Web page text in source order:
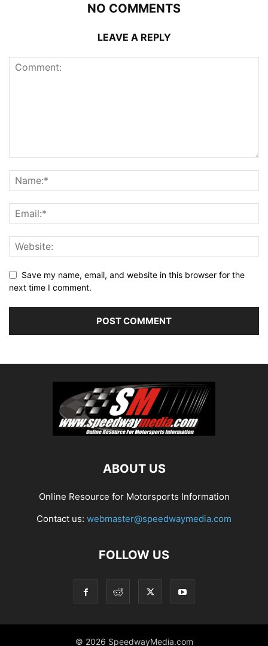
NO COMMENTS
LEAVE A REPLY
Save my name, email, and website in this browser for the
next time I comment.
ABOUT US
Online Resource for Motorsports Information
Contact us: webmaster@speedwaymedia.com
FOLLOW US
© 2026 SpeedwayMedia.com